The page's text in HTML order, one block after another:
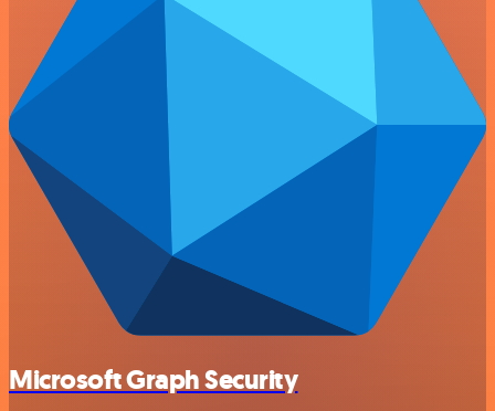
Microsoft Graph Security